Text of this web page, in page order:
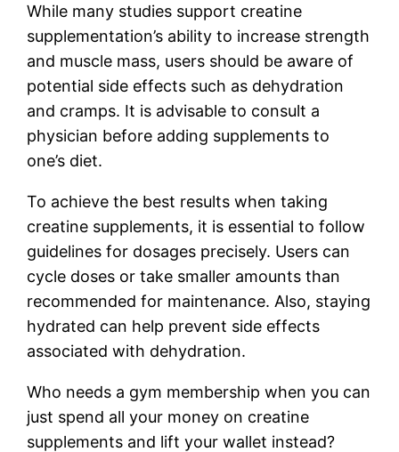
While many studies support creatine
supplementation’s ability to increase strength
and muscle mass, users should be aware of
potential side effects such as dehydration
and cramps. It is advisable to consult a
physician before adding supplements to
one’s diet.
To achieve the best results when taking
creatine supplements, it is essential to follow
guidelines for dosages precisely. Users can
cycle doses or take smaller amounts than
recommended for maintenance. Also, staying
hydrated can help prevent side effects
associated with dehydration.
Who needs a gym membership when you can
just spend all your money on creatine
supplements and lift your wallet instead?